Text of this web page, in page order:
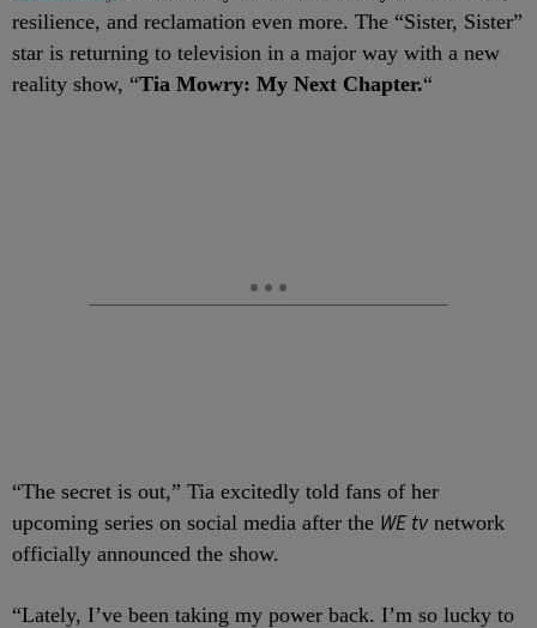
resilience, and reclamation even more. The “Sister, Sister”
star is returning to television in a major way with a new
reality show, “Tia Mowry: My Next Chapter.“
“The secret is out,” Tia excitedly told fans of her
upcoming series on social media after the WE tvnetwork
officially announced the show.
“Lately, I’ve been taking my power back. I’m so lucky to